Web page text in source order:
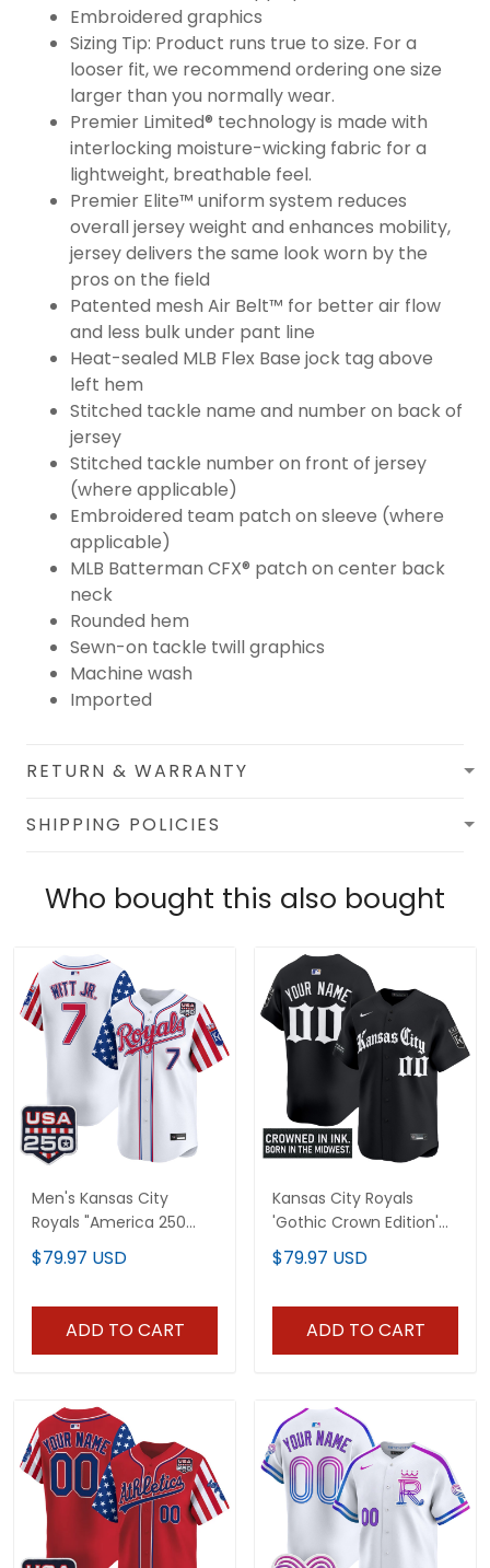
Embroidered graphics
Sizing Tip: Product runs true to size. For a
looser fit, we recommend ordering one size
larger than you normally wear.
Premier Limited® technology is made with
interlocking moisture-wicking fabric for a
lightweight, breathable feel.
Premier Elite™ uniform system reduces
overall jersey weight and enhances mobility,
jersey delivers the same look worn by the
pros on the field
Patented mesh Air Belt™ for better air flow
and less bulk under pant line
Heat-sealed MLB Flex Base jock tag above
left hem
Stitched tackle name and number on back of
jersey
Stitched tackle number on front of jersey
(where applicable)
Embroidered team patch on sleeve (where
applicable)
MLB Batterman CFX® patch on center back
neck
Rounded hem
Sewn-on tackle twill graphics
Machine wash
Imported
RETURN & WARRANTY
SHIPPING POLICIES
Who bought this also bought
Men's Kansas City
Royals "America 250
Edition" Vapor Premier
Limited Jersey - All
$79.97 USD
ADD TO CART
Kansas City Royals
'Gothic Crown Edition'
Vapor Premier Limited
Custom Jersey - All
$79.97 USD
ADD TO CART